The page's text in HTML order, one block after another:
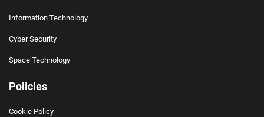
Information Technology
Cyber Security
Space Technology
Policies
Cookie Policy